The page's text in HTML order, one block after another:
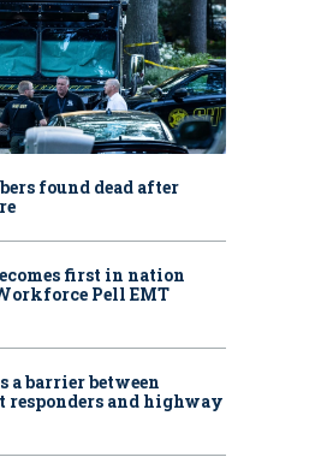
found dead after
first in nation
Pell EMT
a barrier between
responders and highway